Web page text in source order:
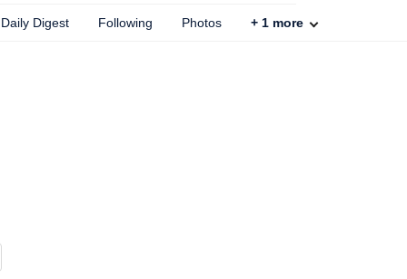
Daily Digest Following Photos + 1 more